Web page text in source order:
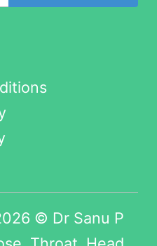
© Dr Sanu P